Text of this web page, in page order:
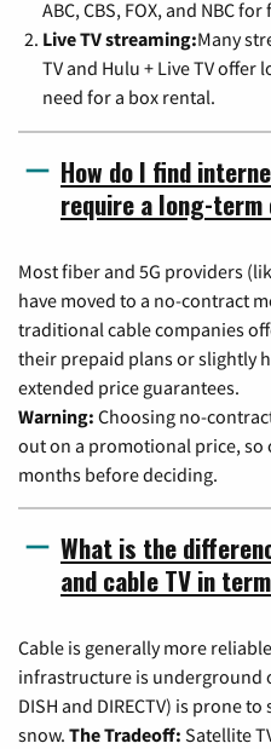
ABC, CBS, FOX, and NBC
Live TV streaming:Many
TV and Hulu + Live TV offer
need for a box rental.
How do I find
require a long-
Most fiber and 5G providers
have moved to a no-contract
traditional cable companies
their prepaid plans or slightly
extended price guarantees.
Warning: Choosing no-
out on a promotional price, so
months before deciding.
What is the
and cable TV in
Cable is generally more
infrastructure is underground
DISH and DIRECTV) is prone
snow. The Tradeoff: Satellite